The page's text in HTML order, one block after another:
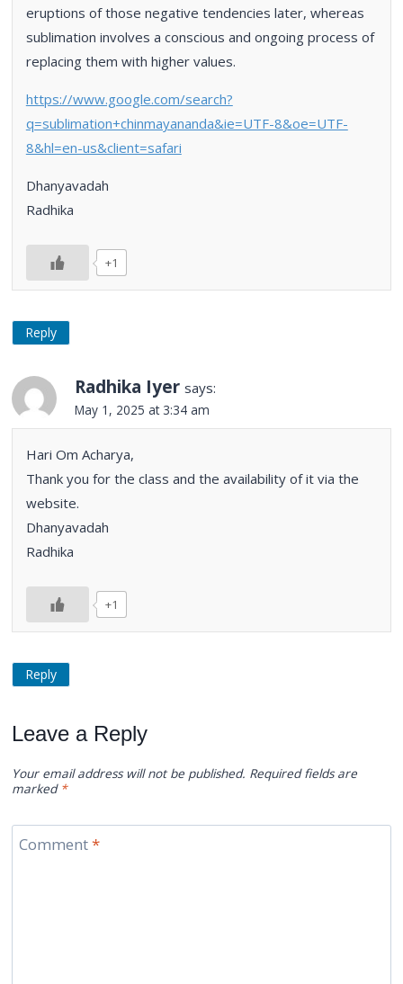
eruptions of those negative tendencies later, whereas
sublimation involves a conscious and ongoing process of
replacing them with higher values.
https://www.google.com/search?
q=sublimation+chinmayananda&ie=UTF-8&oe=UTF-
8&hl=en-us&client=safari
Dhanyavadah
Radhika
+1
Reply
Radhika Iyer says:
May 1, 2025 at 3:34 am
Hari Om Acharya,
Thank you for the class and the availability of it via the
website.
Dhanyavadah
Radhika
+1
Reply
Leave a Reply
Your email address will not be published. Required fields are
marked *
Comment*